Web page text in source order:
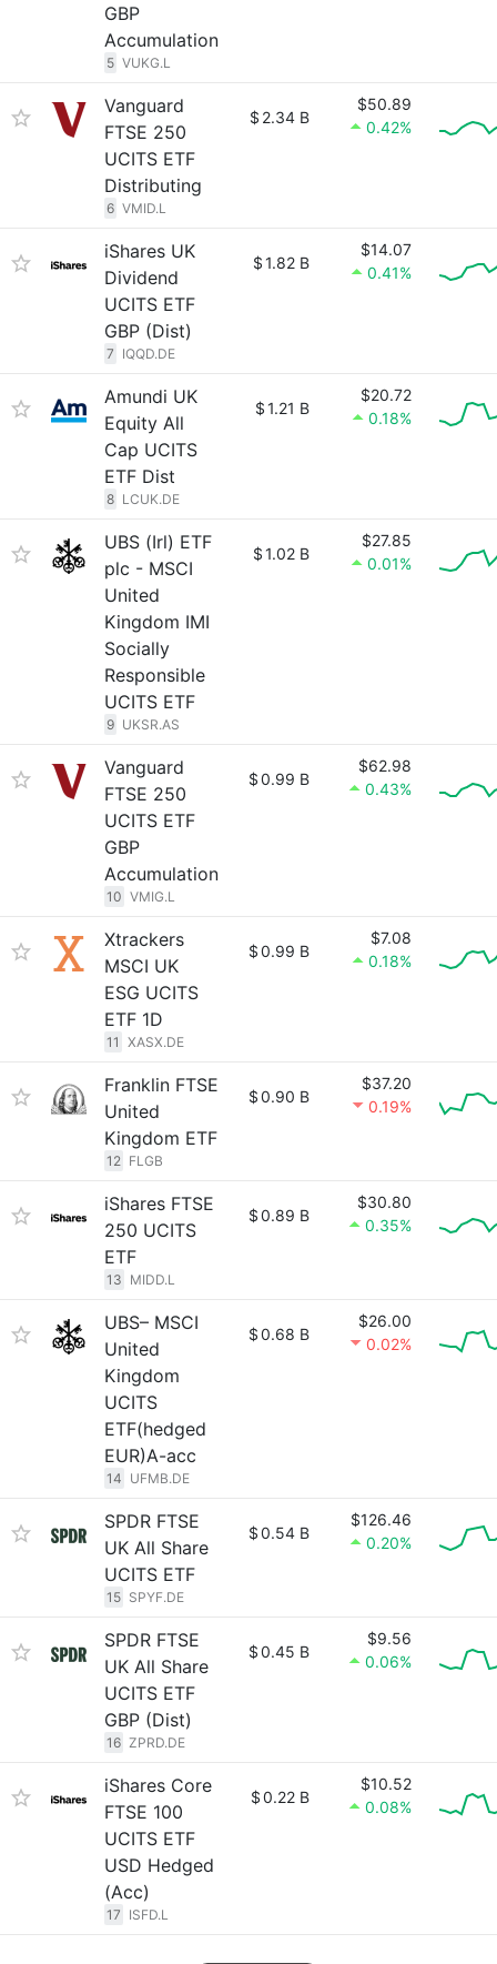
GBP
Accumulation
5 VUKG.L
Vanguard
FTSE 250
UCITS ETF
Distributing
6 VMID.L
$ 2.34 B
$50.89
0.42%
iShares UK
Dividend
UCITS ETF
GBP (Dist)
7 IQQD.DE
$1.82 B
$14.07
0.41%
Amundi UK
Equity All
Cap UCITS
ETF Dist
8 LCUK.DE
$1.21 B
$20.72
0.18%
UBS (Irl) ETF
plc - MSCI
United
Kingdom IMI
Socially
Responsible
UCITS ETF
9 UKSR.AS
$1.02 B
$27.85
0.01%
Vanguard
FTSE 250
UCITS ETF
GBP
Accumulation
10 VMIG.L
$0.99 B
$62.98
0.43%
Xtrackers
MSCI UK
ESG UCITS
ETF 1D
11 XASX.DE
$0.99 B
$7.08
0.18%
Franklin FTSE
United
Kingdom ETF
12 FLGB
$0.90 B
$37.20
0.19%
iShares FTSE
250 UCITS
ETF
13 MIDD.L
$0.89 B
$30.80
0.35%
UBS– MSCI
United
Kingdom
UCITS
ETF(hedged
EUR)A-acc
14 UFMB.DE
$0.68 B
$26.00
0.02%
SPDR FTSE
UK All Share
UCITS ETF
15 SPYF.DE
$0.54 B
$126.46
0.20%
SPDR FTSE
UK All Share
UCITS ETF
GBP (Dist)
16 ZPRD.DE
$0.45 B
$9.56
0.06%
iShares Core
FTSE 100
UCITS ETF
USD Hedged
(Acc)
17 ISFD.L
$0.22 B
$10.52
0.08%